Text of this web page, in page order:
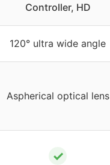
Controller, HD
120° ultra wide angle
Aspherical optical lens
✓